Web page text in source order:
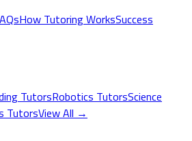
How Tutoring WorksSuccess
TutorsRobotics TutorsScience
TutorsView All →